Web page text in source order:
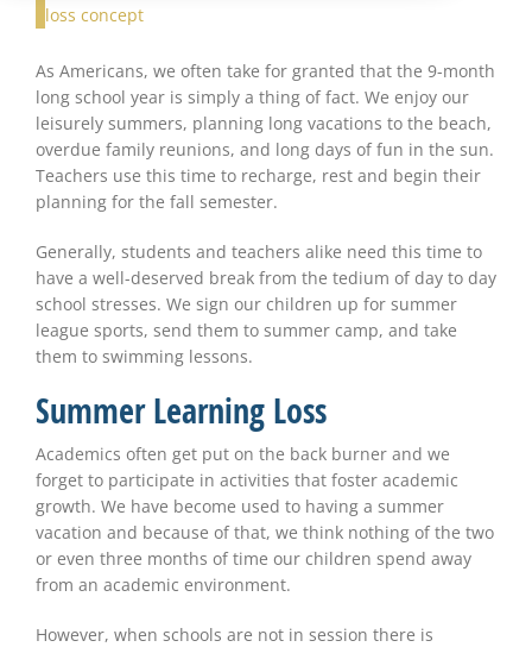
Image
As Americans, we often take for granted that the 9-month
long school year is simply a thing of fact. We enjoy our
leisurely summers, planning long vacations to the beach,
overdue family reunions, and long days of fun in the sun.
Teachers use this time to recharge, rest and begin their
planning for the fall semester.
Generally, students and teachers alike need this time to
have a well-deserved break from the tedium of day to day
school stresses. We sign our children up for summer
league sports, send them to summer camp, and take
them to swimming lessons.
Summer Learning Loss
Academics often get put on the back burner and we
forget to participate in activities that foster academic
growth. We have become used to having a summer
vacation and because of that, we think nothing of the two
or even three months of time our children spend away
from an academic environment.
However, when schools are not in session there is